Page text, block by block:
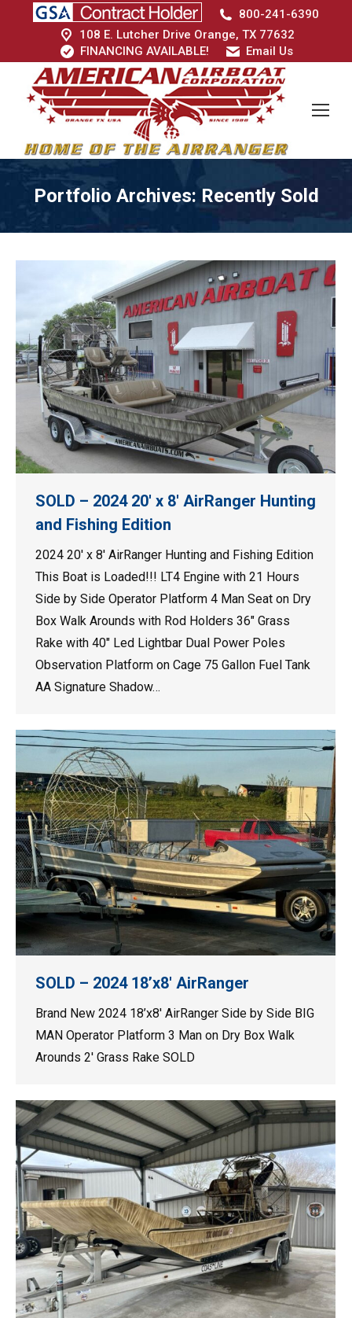
800-241-6390
108 E. Lutcher Drive Orange, TX 77632
FINANCING AVAILABLE!
Email Us
Portfolio Archives: Recently Sold
SOLD – 2024 20′ x 8′ AirRanger Hunting
and Fishing Edition
2024 20′ x 8′ AirRanger Hunting and Fishing Edition
This Boat is Loaded!!! LT4 Engine with 21 Hours
Side by Side Operator Platform 4 Man Seat on Dry
Box Walk Arounds with Rod Holders 36″ Grass
Rake with 40″ Led Lightbar Dual Power Poles
Observation Platform on Cage 75 Gallon Fuel Tank
AA Signature Shadow…
SOLD – 2024 18’x8′ AirRanger
Brand New 2024 18’x8′ AirRanger Side by Side BIG
MAN Operator Platform 3 Man on Dry Box Walk
Arounds 2′ Grass Rake SOLD